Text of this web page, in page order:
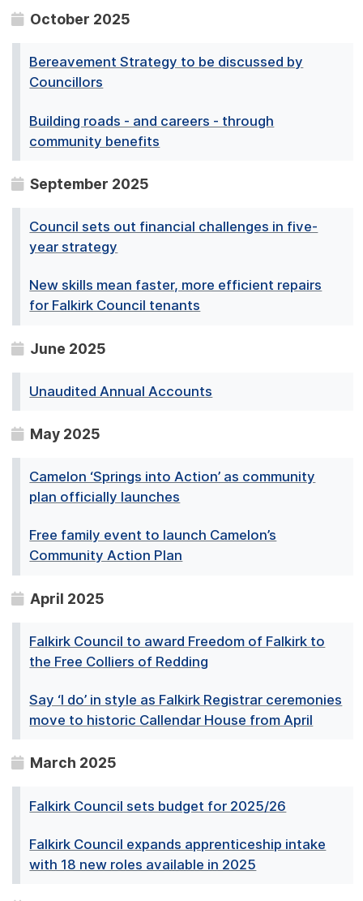
October 2025
Bereavement Strategy to be discussed by
Councillors
Building roads - and careers - through
community benefits
September 2025
Council sets out financial challenges in five-
year strategy
New skills mean faster, more efficient repairs
for Falkirk Council tenants
June 2025
Unaudited Annual Accounts
May 2025
Camelon ‘Springs into Action’ as community
plan officially launches
Free family event to launch Camelon’s
Community Action Plan
April 2025
Falkirk Council to award Freedom of Falkirk to
the Free Colliers of Redding
Say ‘I do’ in style as Falkirk Registrar ceremonies
move to historic Callendar House from April
March 2025
Falkirk Council sets budget for 2025/26
Falkirk Council expands apprenticeship intake
with 18 new roles available in 2025